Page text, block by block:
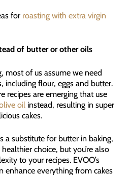
for roasting with extra virgin
of butter or other oils
most of us assume we need
including flour, eggs and butter.
recipes are emerging that use
oil instead, resulting in super
cakes.
a substitute for butter in baking,
choice, but you’re also
to your recipes. EVOO’s
enhance everything from cakes